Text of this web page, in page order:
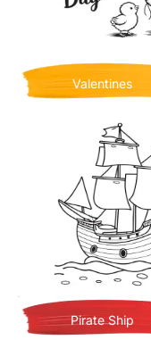
Valentines
Pirate Ship